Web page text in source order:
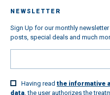
NEWSLETTER
Sign Up for our monthly
posts, special deals and much
Having read the informative
data, the user authorizes the